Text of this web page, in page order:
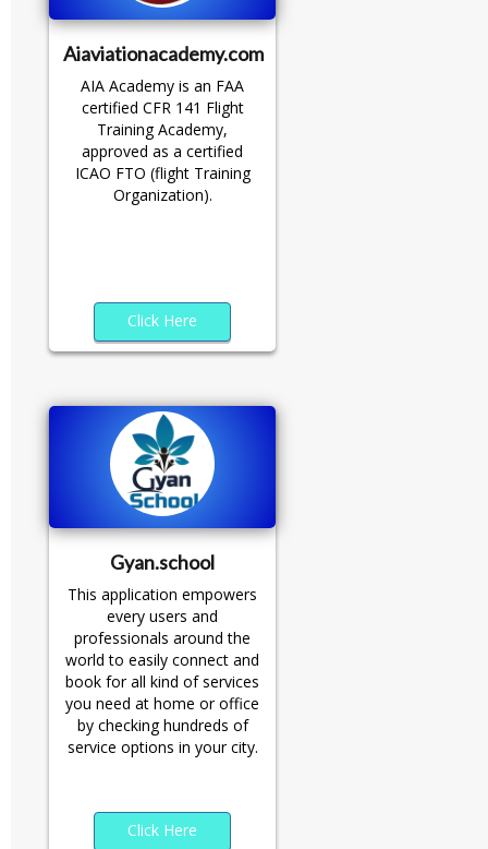
Aiaviationacademy.com
AIA Academy is an FAA
certified CFR 141 Flight
Training Academy,
approved as a certified
ICAO FTO (flight Training
Organization).
Click Here
Gyan.school
This application empowers
every users and
professionals around the
world to easily connect and
book for all kind of services
you need at home or office
by checking hundreds of
service options in your city.
Click Here